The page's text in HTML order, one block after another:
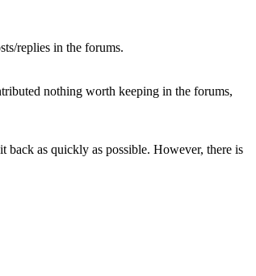
replies in the forums.
nothing worth keeping in the forums,
back as quickly as possible. However, there is